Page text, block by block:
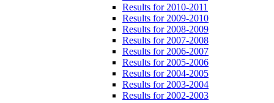
Results for 2010-2011
Results for 2009-2010
Results for 2008-2009
Results for 2007-2008
Results for 2006-2007
Results for 2005-2006
Results for 2004-2005
Results for 2003-2004
Results for 2002-2003